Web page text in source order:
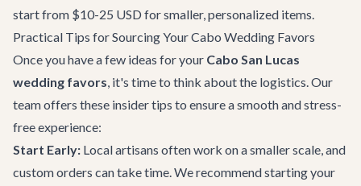
start from $10-25 USD for smaller, personalized items.
Practical Tips for Sourcing Your Cabo Wedding Favors
Once you have a few ideas for your Cabo San Lucas
wedding favors, it's time to think about the logistics. Our
team offers these insider tips to ensure a smooth and stress-
free experience:
Start Early: Local artisans often work on a smaller scale, and
custom orders can take time. We recommend starting your